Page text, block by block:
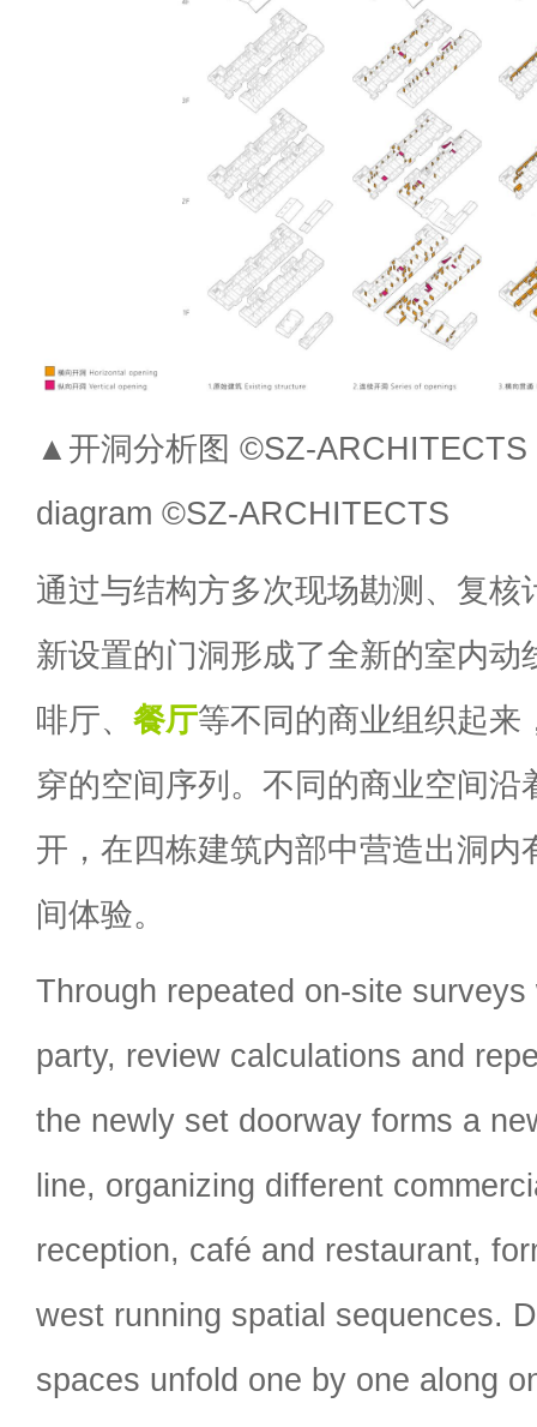
▲开洞分析图 ©SZ-ARCHITECTS
diagram ©SZ-ARCHITECTS
通过与结构方多次现场勘测、复核
新设置的门洞形成了全新的室内动
啡厅、 餐厅等不同的商业组织起来
穿的空间序列。不同的商业空间沿
开，在四栋建筑内部中营造出洞内
间体验。
Through repeated on-site
party, review calculations and
the newly set doorway forms a
line, organizing different
reception, café and restaurant,
west running spatial sequences.
spaces unfold one by one along